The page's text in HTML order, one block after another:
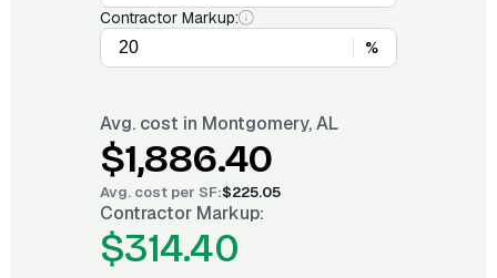
Contractor Markup:
%
Avg. cost in Montgomery, AL
$1,886.40
Avg. cost per SF:$225.05
Contractor Markup:
$314.40